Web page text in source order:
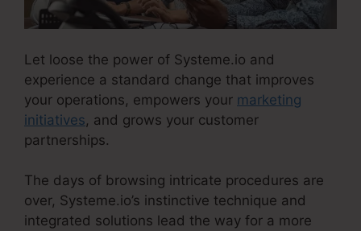
Let loose the power of Systeme.io and
experience a standard change that improves
your operations, empowers your marketing
initiatives, and grows your customer
partnerships.
The days of browsing intricate procedures are
over, Systeme.io’s instinctive technique and
integrated solutions lead the way for a more